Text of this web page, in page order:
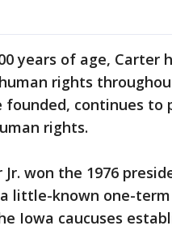
years of age, Carter
rights
founded, continues to
rights.
Jr. won the 1976
little-known one-
Iowa caucuses